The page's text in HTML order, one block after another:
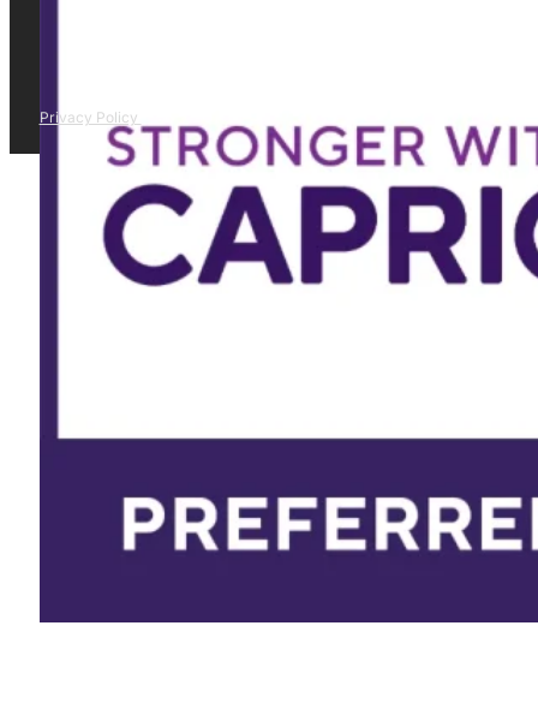
Privacy Policy